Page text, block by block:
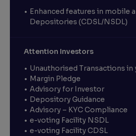
Enhanced features in mobile
Depositories (CDSL/NSDL)
Attention Investors
Unauthorised Transactions in
Margin Pledge
Advisory for Investor
Depository Guidance
Advisory – KYC Compliance
e-voting Facility NSDL
e-voting Facility CDSL